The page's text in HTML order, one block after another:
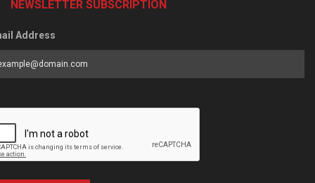
NEWSLETTER SUBSCRIPTION
Address